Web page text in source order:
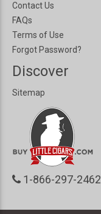
Contact Us
FAQs
Terms of Use
Forgot Password?
Discover
Sitemap
1-866-297-2462